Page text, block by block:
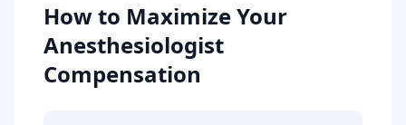
How to Maximize Your
Anesthesiologist
Compensation